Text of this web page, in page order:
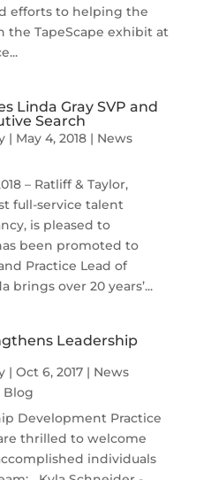
efforts to helping the
the TapeScape exhibit at
Linda Gray SVP and
Search
| May 4, 2018| News
– Ratliff & Taylor,
full-service talent
is pleased to
been promoted to
Practice Lead of
brings over 20 years’...
Leadership
| Oct 6, 2017| News
Blog
Development Practice
thrilled to welcome
individuals